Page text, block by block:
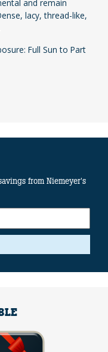
and remain
lacy, thread-like,
Full Sun to Part
from Niemeyer's